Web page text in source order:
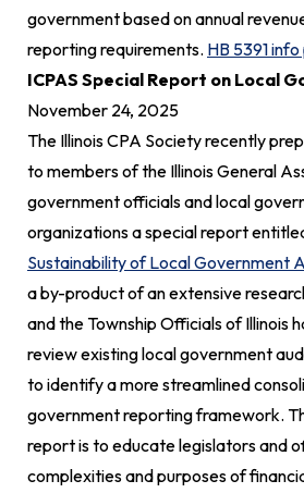
government based on annual
reporting requirements. HB 5391
ICPAS Special Report on Local
November 24, 2025
The Illinois CPA Society recently
to members of the Illinois General
government officials and local
organizations a special report
Sustainability of Local Government
a by-product of an extensive
and the Township Officials of Illinois
review existing local government
to identify a more streamlined
government reporting framework.
report is to educate legislators and
complexities and purposes of